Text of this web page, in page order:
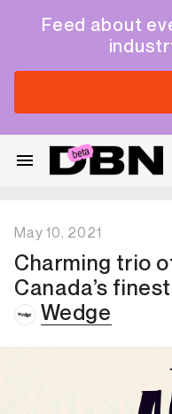
Feed about
May 10, 2021
Charming trio
Canada’s
Wedge